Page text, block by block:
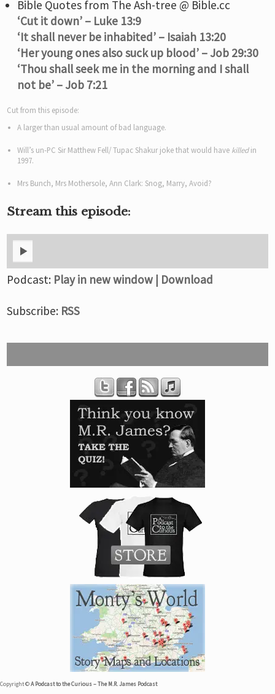
Bible Quotes from The Ash-tree @ Bible.cc
‘Cut it down’ – Luke 13:9
‘It shall never be inhabited’ – Isaiah 13:20
‘Her young ones also suck up blood’ – Job 29:30
‘Thou shall seek me in the morning and I shall
not be’ – Job 7:21
Cut from this episode:
A larger than usual amount of bad language.
Will’s un-PC Sir Matthew Fell/ Tupac Shakur joke that would have killedin
1997.
Mrs Bunch, Mrs Mothersole, Ann Clark: Snog, Marry, Avoid?
Stream this episode:
Podcast: Play in new window | Download
Subscribe: RSS
Copyright ©A Podcast to the Curious – The M.R. James Podcast